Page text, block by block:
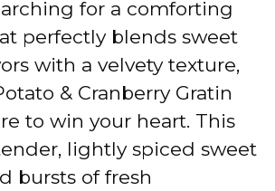
for a comforting
perfectly blends sweet
with a velvety texture,
& Cranberry Gratin
to win your heart. This
lightly spiced sweet
bursts of fresh